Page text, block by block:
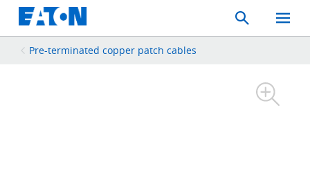
Search
Toggle
Mobile
Pre-terminated copper patch cables